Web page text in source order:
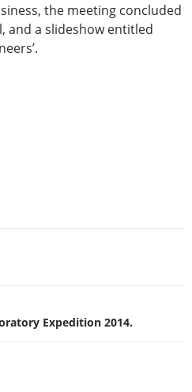
the meeting concluded
and a slideshow entitled
Expedition 2014.